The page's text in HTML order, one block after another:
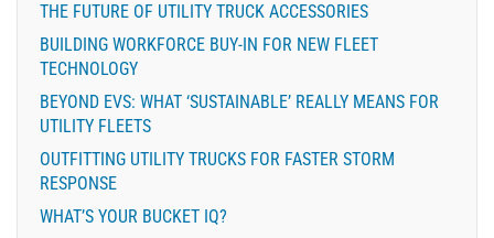
THE FUTURE OF UTILITY TRUCK ACCESSORIES
BUILDING WORKFORCE BUY-IN FOR NEW FLEET
TECHNOLOGY
BEYOND EVS: WHAT ‘SUSTAINABLE’ REALLY MEANS FOR
UTILITY FLEETS
OUTFITTING UTILITY TRUCKS FOR FASTER STORM
RESPONSE
WHAT’S YOUR BUCKET IQ?